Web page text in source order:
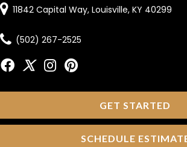
11842 Capital Way, Louisville, KY 40299
(502) 267-2525
GET STARTED
SCHEDULE